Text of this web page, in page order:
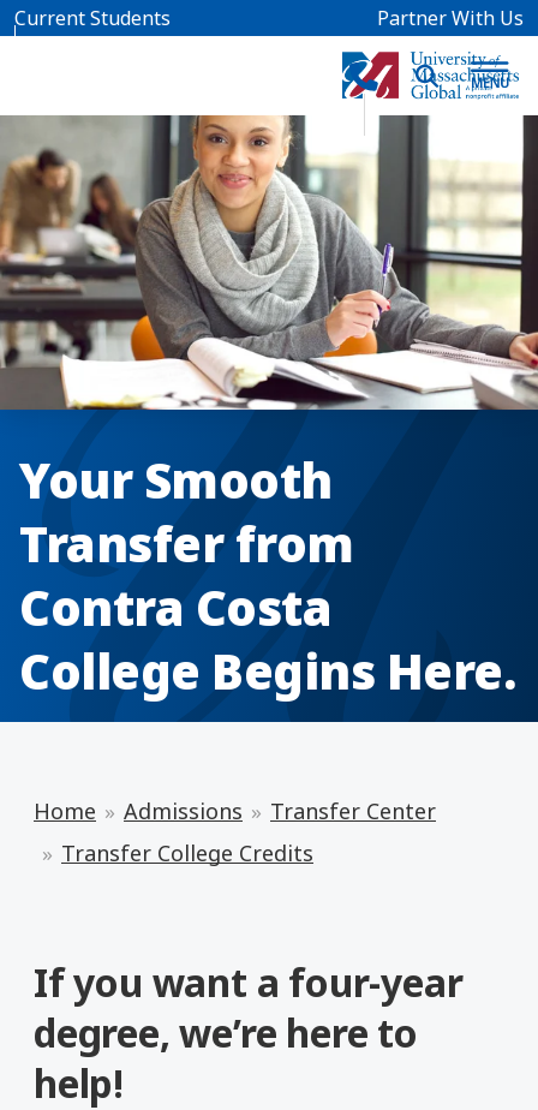
Skip to main content
Current Students Partner With Us
Your Smooth
Transfer from
Contra Costa
College Begins Here.
Home Admissions
Transfer Center
Transfer College Credits
If you want a four-year
degree, we’re here to
help!